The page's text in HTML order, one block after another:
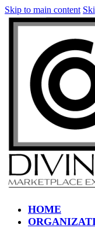
Skip to main content
HOME